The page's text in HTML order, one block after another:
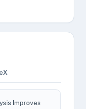
Improves